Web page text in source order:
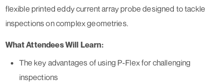
flexible printed eddy current array probe designed to tackle
inspections on complex geometries.
What Attendees Will Learn:
The key advantages of using P-Flex for challenging
inspections